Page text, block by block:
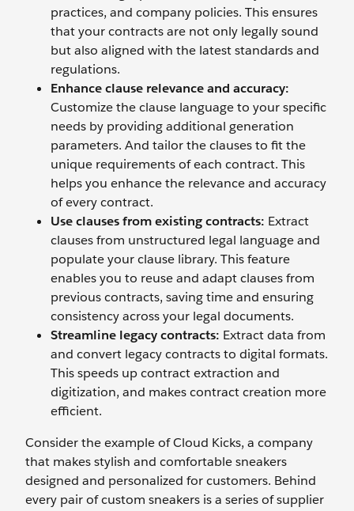
practices, and company policies. This ensures
that your contracts are not only legally sound
but also aligned with the latest standards and
regulations.
Enhance clause relevance and accuracy:
Customize the clause language to your specific
needs by providing additional generation
parameters. And tailor the clauses to fit the
unique requirements of each contract. This
helps you enhance the relevance and accuracy
of every contract.
Useclauses from existing contracts: Extract
clauses from unstructured legal language and
populate your clause library. This feature
enables you to reuse and adapt clauses from
previous contracts, saving time and ensuring
consistency across your legal documents.
Streamline legacy contracts: Extract data from
and convert legacy contracts to digital formats.
This speeds up contract extraction and
digitization, and makes contract creation more
efficient.
Consider the example of Cloud Kicks, a company
that makes stylish and comfortable sneakers
designed and personalized for customers. Behind
every pair of custom sneakers is a series of supplier